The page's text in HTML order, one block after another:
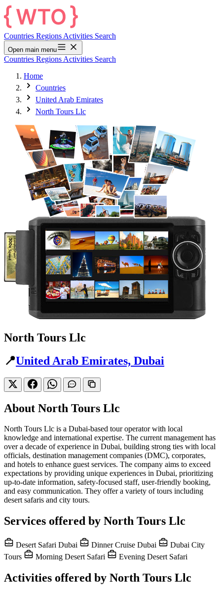
Countries Regions Activities Search
Open main menu
Countries Regions Activities Search
Home
Countries
United Arab Emirates
North Tours Llc
North Tours Llc
📍United Arab Emirates, Dubai
About North Tours Llc
North Tours Llc is a Dubai-based tour operator with local
knowledge and international expertise. The current management has
over a decade of experience in Dubai, building strong ties with local
officials, destination management companies (DMC), corporates,
and hotels to enhance guest services. The company aims to exceed
expectations by providing unique experiences in Dubai, prioritizing
up-to-date information, safety-focused staff, user-friendly booking,
and easy communication. They offer a variety of tours including
desert safaris and city tours.
Services offered by North Tours Llc
Desert Safari Dubai Dinner Cruise Dubai
Dubai City
Tours
Morning Desert Safari Evening Desert Safari
Activities offered by North Tours Llc